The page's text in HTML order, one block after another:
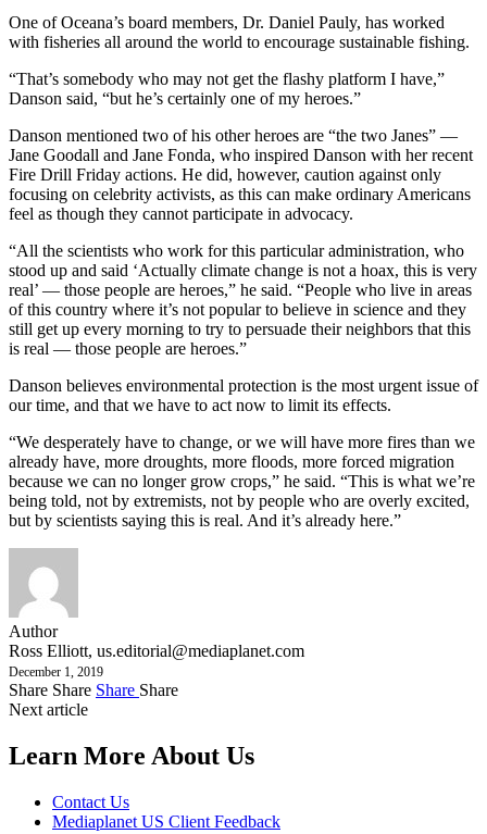
One of Oceana’s board members, Dr. Daniel Pauly, has worked
with fisheries all around the world to encourage sustainable fishing.
“That’s somebody who may not get the flashy platform I have,”
Danson said, “but he’s certainly one of my heroes.”
Danson mentioned two of his other heroes are “the two Janes” —
Jane Goodall and Jane Fonda, who inspired Danson with her recent
Fire Drill Friday actions. He did, however, caution against only
focusing on celebrity activists, as this can make ordinary Americans
feel as though they cannot participate in advocacy.
“All the scientists who work for this particular administration, who
stood up and said ‘Actually climate change is not a hoax, this is very
real’ — those people are heroes,” he said. “People who live in areas
of this country where it’s not popular to believe in science and they
still get up every morning to try to persuade their neighbors that this
is real — those people are heroes.”
Danson believes environmental protection is the most urgent issue of
our time, and that we have to act now to limit its effects.
“We desperately have to change, or we will have more fires than we
already have, more droughts, more floods, more forced migration
because we can no longer grow crops,” he said. “This is what we’re
being told, not by extremists, not by people who are overly excited,
but by scientists saying this is real. And it’s already here.”
Author
Ross Elliott, us.editorial@mediaplanet.com
December 1, 2019
Share Share Share Share
Next article
Learn More About Us
Contact Us
Mediaplanet US Client Feedback